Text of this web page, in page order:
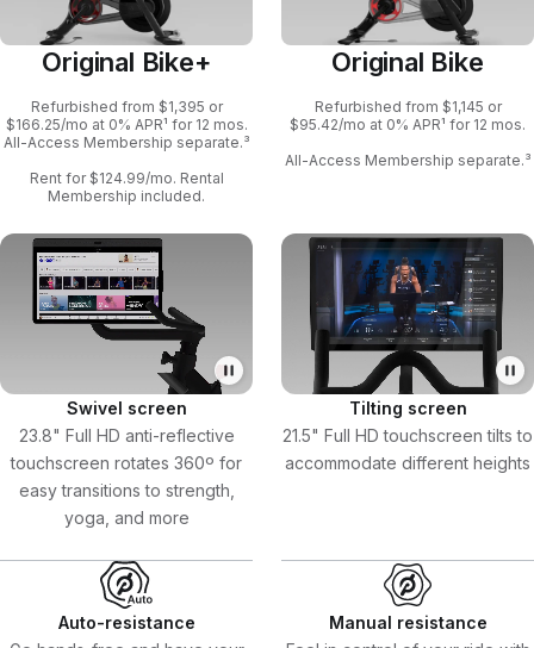
Original Bike+
Refurbished from $1,395 or
$166.25/mo at 0% APR¹ for 12 mos.
All-Access Membership separate.³
Rent for $124.99/mo. Rental
Membership included.
Original Bike
Refurbished from $1,145 or
$95.42/mo at 0% APR¹ for 12 mos.
All-Access Membership separate.³
Swivel screen
23.8" Full HD anti-reflective
touchscreen rotates 360º for
easy transitions to strength,
yoga, and more
Auto-resistance
Tilting screen
21.5" Full HD touchscreen tilts to
accommodate different heights
Manual resistance